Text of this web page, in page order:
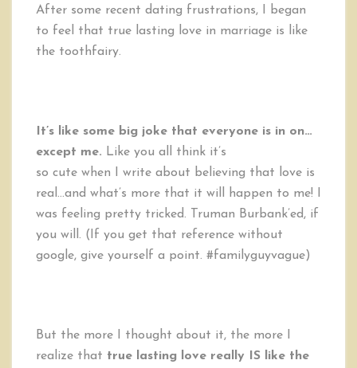
After some recent dating frustrations, I began
to feel that true lasting love in marriage is like
the toothfairy.
It’s like some big joke that everyone is in on…
except me. Like you all think it’s
so cute when I write about believing that love is
real…and what’s more that it will happen to me! I
was feeling pretty tricked. Truman Burbank’ed, if
you will. (If you get that reference without
google, give yourself a point. #familyguyvague)
But the more I thought about it, the more I
realize that true lasting love really IS like the